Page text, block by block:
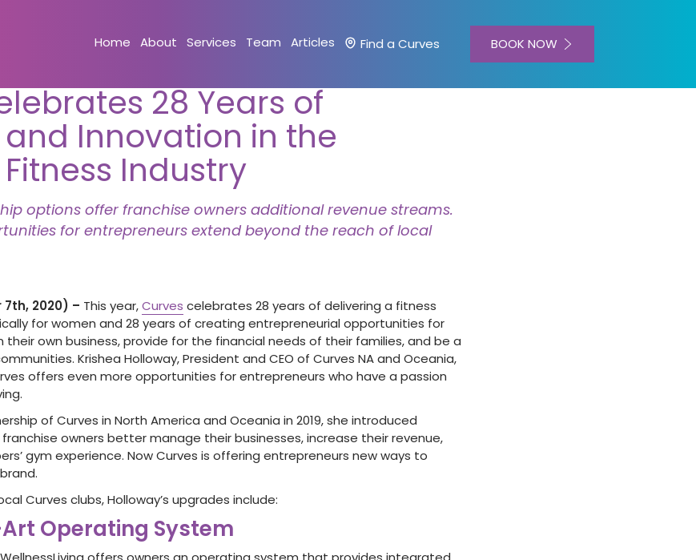
Home About Services Team Articles Find a Curves BOOK NOW
28 Years of
Innovation in the
Industry
options offer franchise owners additional revenue streams.
for entrepreneurs extend beyond the reach of local
7th, 2020) – This year,Curves celebrates 28 years of delivering a fitness
for women and 28 years of creating entrepreneurial opportunities for
own business, provide for the financial needs of their families, and be a
Krishea Holloway, President and CEO of Curves NA and Oceania,
offers even more opportunities for entrepreneurs who have a passion
of Curves in North America and Oceania in 2019, she introduced
owners better manage their businesses, increase their revenue,
gym experience. Now Curves is offering entrepreneurs new ways to
Curves clubs, Holloway’s upgrades include:
Operating System